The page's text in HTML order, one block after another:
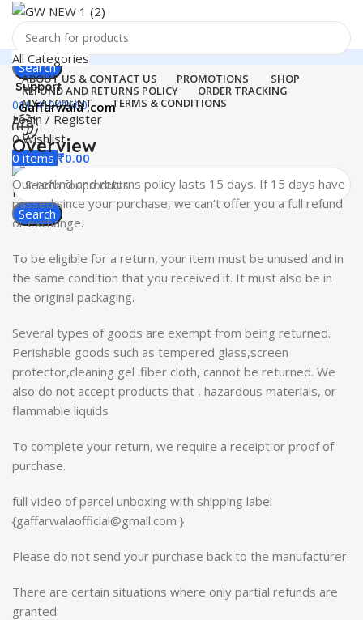
Search
Support
011-41041660
Menu
Login / Register
All Categories
ABOUT US & CONTACT US PROMOTIONS
SHOP
REFUND AND RETURNS POLICY
ORDER TRACKING
MY ACCOUNT
TERMS & CONDITIONS
Login / Register
0Wishlist
0 items ₹0.00
Search
Gaffarwala .com
Overview
Our refund and returns policy lasts 15 days. If 15 days have
passed since your purchase, we can’t offer you a full refund
or exchange.
To be eligible for a return, your item must be unused and in
the same condition that you received it. It must also be in
the original packaging.
Several types of goods are exempt from being returned.
Perishable goods such as tempered glass,screen
protector,cleaning gel .fiber cloth, cannot be returned. We
also do not accept products that , hazardous materials, or
flammable liquids
To complete your return, we require a receipt or proof of
purchase.
full video of parcel unboxing with shipping label
{gaffarwalaofficial@gmail.com }
Please do not send your purchase back to the manufacturer.
There are certain situations where only partial refunds are
granted: